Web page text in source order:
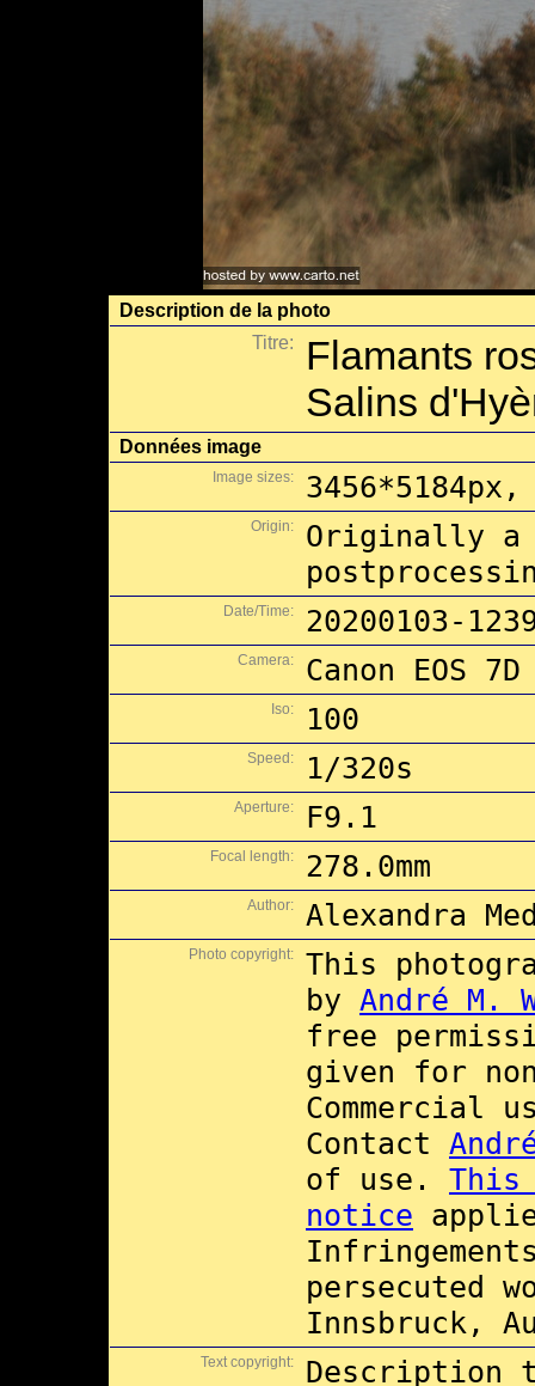
Description de la photo
Titre:
Flamants
Salins
Données image
Image sizes: 3456*5184px,
Origin:
Originally a
Date/Time: 20200103-
Camera: Canon EOS 7D
Iso: 100
Speed: 1/320s
Aperture: F9.1
Focal length: 278.0mm
Author: Alexandra
Photo copyright:
This
by André M.
free
given for
Commercial
Contact
of use. This
notice
persecuted
Innsbruck,
Text copyright: Description